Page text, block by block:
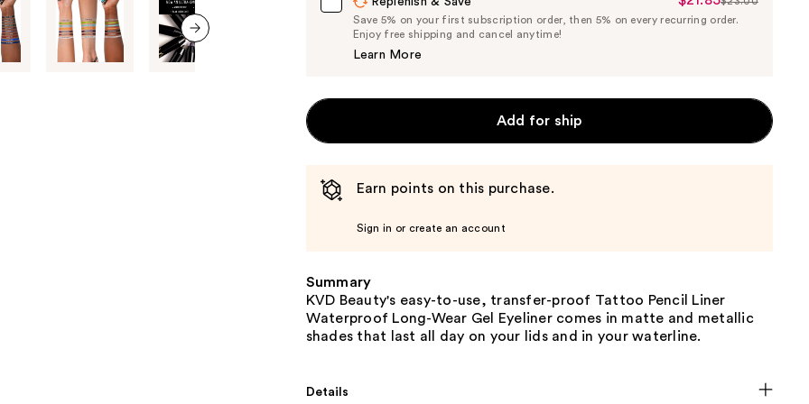
Price
Save 5% on your first subscription order, then 5% on every recurring order.
Enjoy free shipping and cancel anytime!
Learn More
Add for ship
Earn points on this purchase.
Sign in or create an account
Summary
KVD Beauty's easy-to-use, transfer-proof Tattoo Pencil Liner
Waterproof Long-Wear Gel Eyeliner comes in matte and metallic
shades that last all day on your lids and in your waterline.
Details